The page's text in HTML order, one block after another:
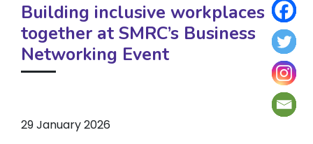
Building inclusive workplaces
together at SMRC’s Business
Networking Event
29 January 2026